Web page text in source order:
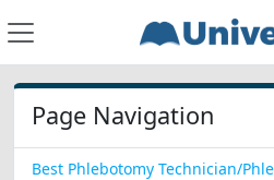
Page Navigation
Best Phlebotomy Technician/